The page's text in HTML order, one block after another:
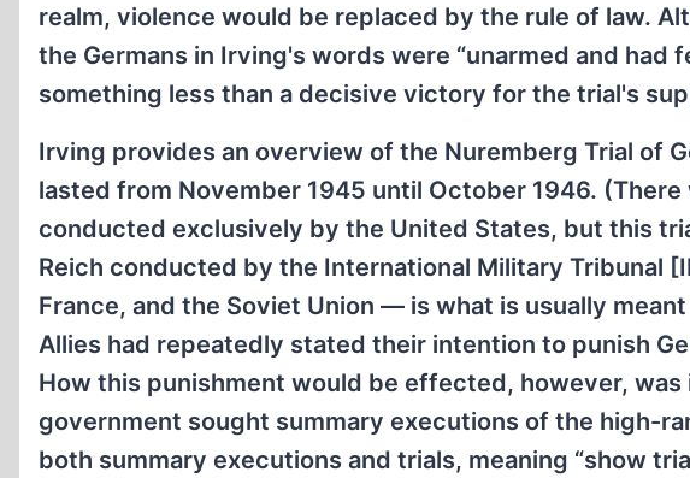
realm, violence would be replaced by the rule of law.
the Germans in Irving's words were “unarmed and
something less than a decisive victory for the trial's
Irving provides an overview of the Nuremberg Trial of
lasted from November 1945 until October 1946.
conducted exclusively by the United States, but this
Reich conducted by the International Military Tribunal
France, and the Soviet Union — is what is usually
Allies had repeatedly stated their intention to punish
How this punishment would be effected, however,
government sought summary executions of the high-
both summary executions and trials, meaning “show